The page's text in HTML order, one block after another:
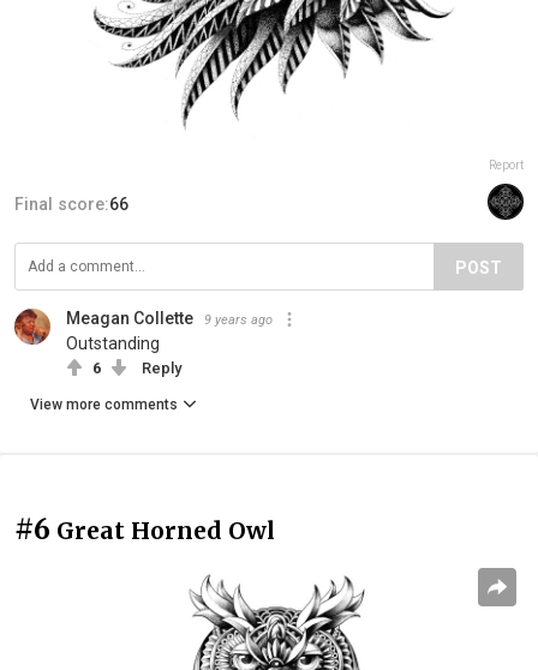
Report
Final score:66
POST
Meagan Collette 9 years ago
Outstanding
6 Reply
View more comments
#6 Great Horned Owl